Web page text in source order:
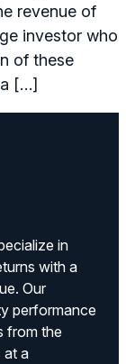
revenue of
investor who
of these
a […]
in
with a
Our
performance
from the
at a